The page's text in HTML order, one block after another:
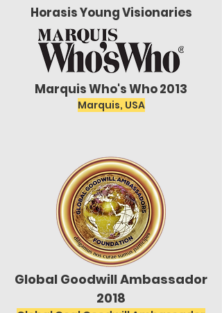
Horasis Young Visionaries
Marquis Who's Who 2013
Marquis, USA
Global Goodwill Ambassador
2018